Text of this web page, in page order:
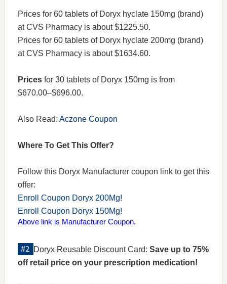
Prices for 60 tablets of Doryx hyclate 150mg (brand)
at CVS Pharmacy is about $1225.50.
Prices for 60 tablets of Doryx hyclate 200mg (brand)
at CVS Pharmacy is about $1634.60.
Pricesfor 30 tablets of Doryx 150mg is from
$670.00–$696.00.
Also Read: Aczone Coupon
Where To Get This Offer?
Follow this Doryx Manufacturer coupon link to get this
offer:
Enroll Coupon Doryx 200Mg!
Enroll Coupon Doryx 150Mg!
Above link is Manufacturer Coupon.
Doryx Reusable Discount Card: Save up to 75%
off retail price on your prescription medication!